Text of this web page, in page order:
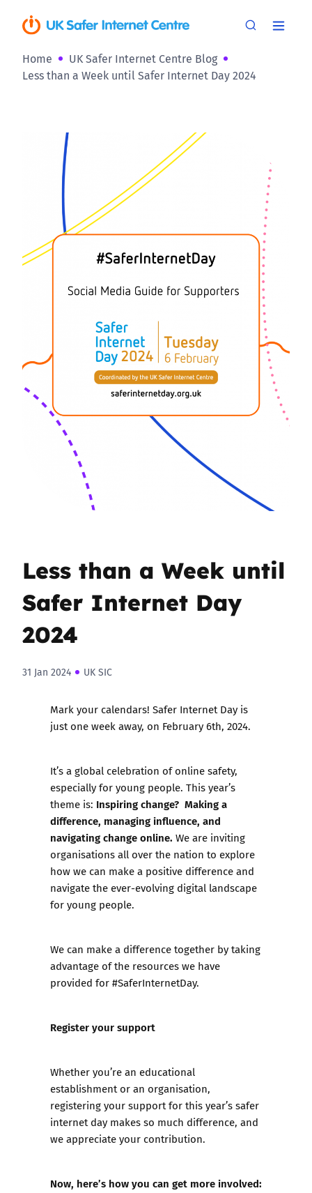
Home
UK Safer Internet Centre Blog
Less than a Week until Safer Internet Day 2024
Less than a Week until
Safer Internet Day
2024
31 Jan 2024 UK SIC
Mark your calendars! Safer Internet Day is
just one week away, on February 6th, 2024.
It’s a global celebration of online safety,
especially for young people. This year’s
theme is: Inspiring change? Making a
difference, managing influence, and
navigating change online. We are inviting
organisations all over the nation to explore
how we can make a positive difference and
navigate the ever-evolving digital landscape
for young people.
We can make a difference together by taking
advantage of the resources we have
provided for #SaferInternetDay.
Register your support
Whether you’re an educational
establishment or an organisation,
registering your support for this year’s safer
internet day makes so much difference, and
we appreciate your contribution.
Now, here’s how you can get more involved: